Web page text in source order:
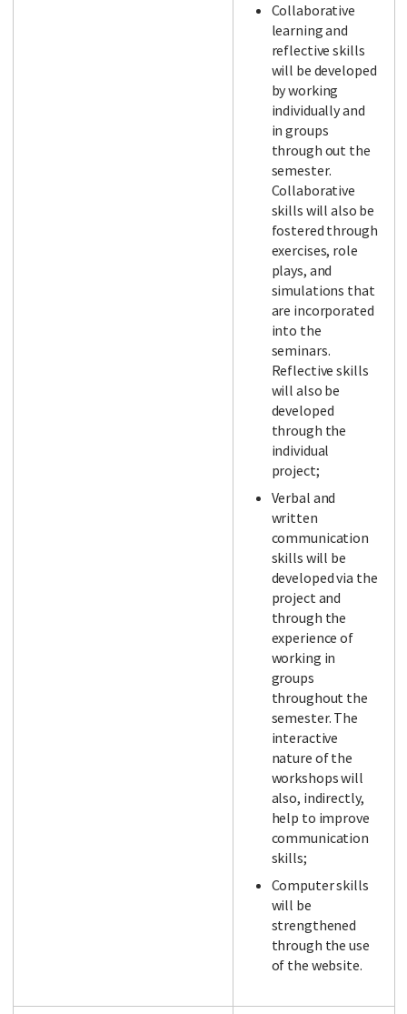
Collaborative
learning and
reflective skills
will be developed
by working
individually and
in groups
through out the
semester.
Collaborative
skills will also be
fostered through
exercises, role
plays, and
simulations that
are incorporated
into the
seminars.
Reflective skills
will also be
developed
through the
individual
project;
Verbal and
written
communication
skills will be
developed via the
project and
through the
experience of
working in
groups
throughout the
semester. The
interactive
nature of the
workshops will
also, indirectly,
help to improve
communication
skills;
Computer skills
will be
strengthened
through the use
of the website.